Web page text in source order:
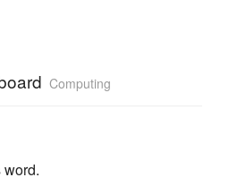
Computing
word.